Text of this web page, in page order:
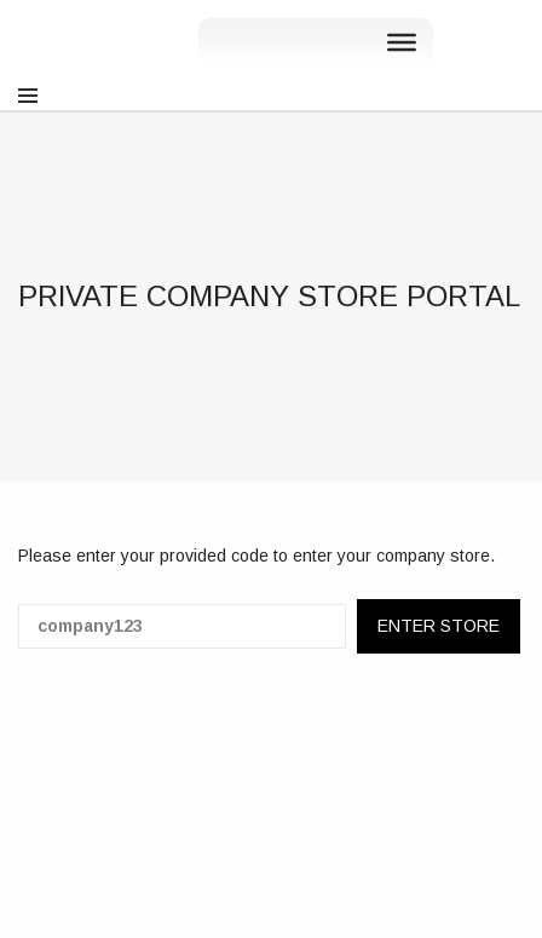
PRIVATE COMPANY STORE PORTAL
Please enter your provided code to enter your company store.